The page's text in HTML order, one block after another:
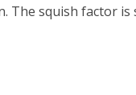
The squish factor is